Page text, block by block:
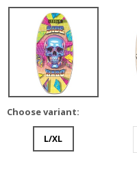
Choose variant:
L/XL